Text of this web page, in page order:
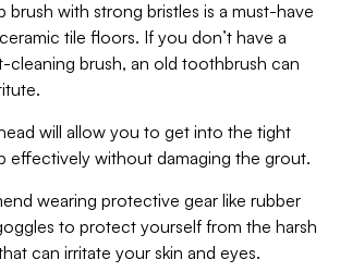
brush with strong bristles is a must-have
tile floors. If you don’t have a
cleaning brush, an old toothbrush can
will allow you to get into the tight
effectively without damaging the grout.
wearing protective gear like rubber
to protect yourself from the harsh
can irritate your skin and eyes.